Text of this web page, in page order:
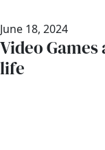
June 18, 2024
Video
life